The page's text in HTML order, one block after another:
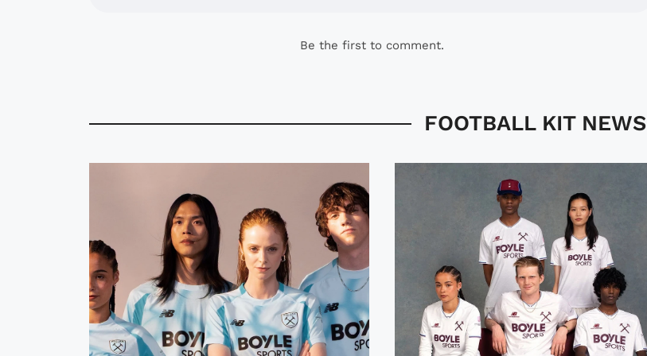
Be the first to comment.
FOOTBALL KIT NEWS